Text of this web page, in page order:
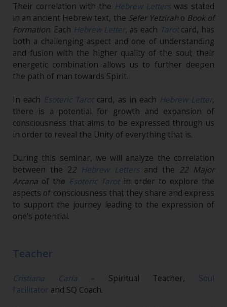
Their correlation with the Hebrew Letterswas stated
in an ancient Hebrew text, the Sefer Yetziraho Book of
Formation. Each Hebrew Letter, as each Tarotcard, has
both a challenging aspect and one of understanding
and fusion with the higher quality of the soul; their
energetic combination allows us to further deepen
the path of man towards Spirit.
In each Esoteric Tarot card, as in each Hebrew Letter,
there is a potential for growth and expansion of
consciousness that aims to be expressed through us
in order to reveal the Unity of everything that is.
During this seminar, we will analyze the correlation
between the 22 Hebrew Lettersand the 22 Major
Arcana of the Esoteric Tarot in order to explore the
aspects of consciousness that they share and express
to support the journey leading to the expression of
one’s potential.
Teacher
Cristiana Caria – Spiritual Teacher, Soul
Facilitator and SQ Coach.